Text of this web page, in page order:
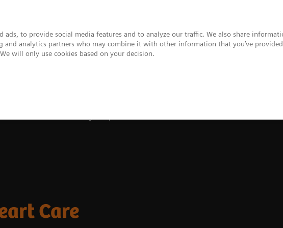
ads, to provide social media features and to analyze our traffic. We also share
analytics partners who may combine it with other information that you’ve
will only use cookies based on your decision.
Care